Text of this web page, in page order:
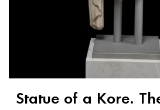
Statue of a Kore.